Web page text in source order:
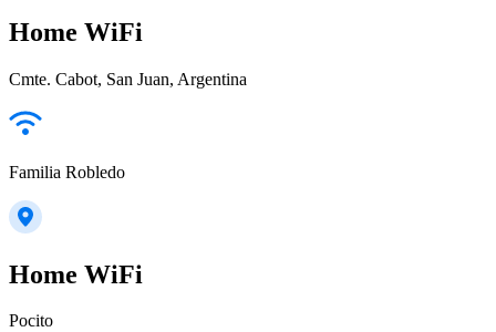
Home WiFi
Cmte. Cabot, San Juan, Argentina
Familia Robledo
Home WiFi
Pocito